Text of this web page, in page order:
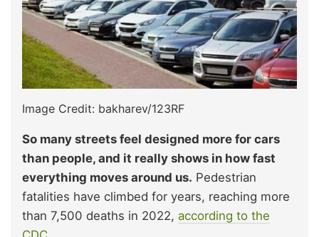
Image Credit: bakharev/123RF
So many streets feel designed more for cars
than people, and it really shows in how fast
everything moves around us. Pedestrian
fatalities have climbed for years, reaching more
than 7,500 deaths in 2022, according to the